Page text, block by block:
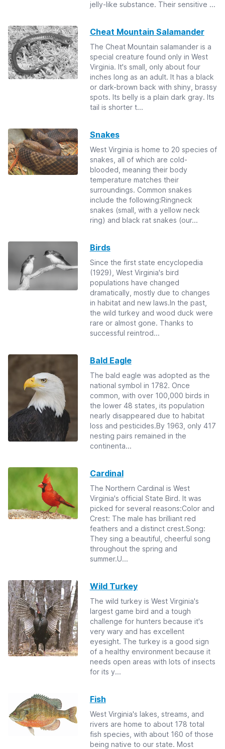
jelly-like substance. Their sensitive ...
Cheat Mountain Salamander
The Cheat Mountain salamander is a
special creature found only in West
Virginia. It's small, only about four
inches long as an adult. It has a black
or dark-brown back with shiny, brassy
spots. Its belly is a plain dark gray. Its
tail is shorter t...
Snakes
West Virginia is home to 20 species of
snakes, all of which are cold-
blooded, meaning their body
temperature matches their
surroundings. Common snakes
include the following:Ringneck
snakes (small, with a yellow neck
ring) and black rat snakes (our...
Birds
Since the first state encyclopedia
(1929), West Virginia's bird
populations have changed
dramatically, mostly due to changes
in habitat and new laws.In the past,
the wild turkey and wood duck were
rare or almost gone. Thanks to
successful reintrod...
Bald Eagle
The bald eagle was adopted as the
national symbol in 1782. Once
common, with over 100,000 birds in
the lower 48 states, its population
nearly disappeared due to habitat
loss and pesticides.By 1963, only 417
nesting pairs remained in the
continenta...
Cardinal
The Northern Cardinal is West
Virginia's official State Bird. It was
picked for several reasons:Color and
Crest: The male has brilliant red
feathers and a distinct crest.Song:
They sing a beautiful, cheerful song
throughout the spring and
summer.U...
Wild Turkey
The wild turkey is West Virginia's
largest game bird and a tough
challenge for hunters because it's
very wary and has excellent
eyesight. The turkey is a good sign
of a healthy environment because it
needs open areas with lots of insects
for its y...
Fish
West Virginia's lakes, streams, and
rivers are home to about 178 total
fish species, with about 160 of those
being native to our state. Most